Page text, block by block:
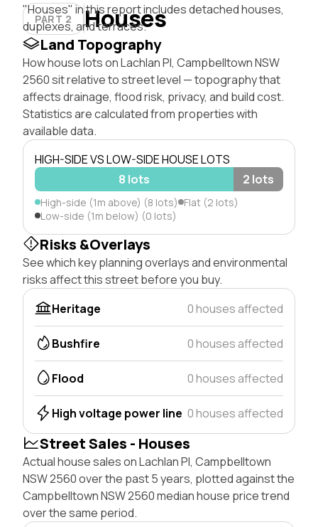
PART 2 Houses
"Houses" in this report includes detached houses,
duplexes, and terraces.
Land Topography
How house lots on Lachlan Pl, Campbelltown NSW
2560 sit relative to street level — topography that
affects drainage, flood risk, privacy, and build cost.
Statistics are calculated from properties with
available data.
HIGH-SIDE VS LOW-SIDE HOUSE LOTS
8 lots
2 lots
High-side (1m above) (8 lots) Flat (2 lots)
Low-side (1m below) (0 lots)
Risks &Overlays
See which key planning overlays and environmental
risks affect this street before you buy.
Heritage
0 houses affected
Bushfire 0 houses affected
Flood 0 houses affected
High voltage power line 0 houses affected
Street Sales - Houses
Actual house sales on Lachlan Pl, Campbelltown
NSW 2560 over the past 5 years, plotted against the
Campbelltown NSW 2560 median house price trend
over the same period.